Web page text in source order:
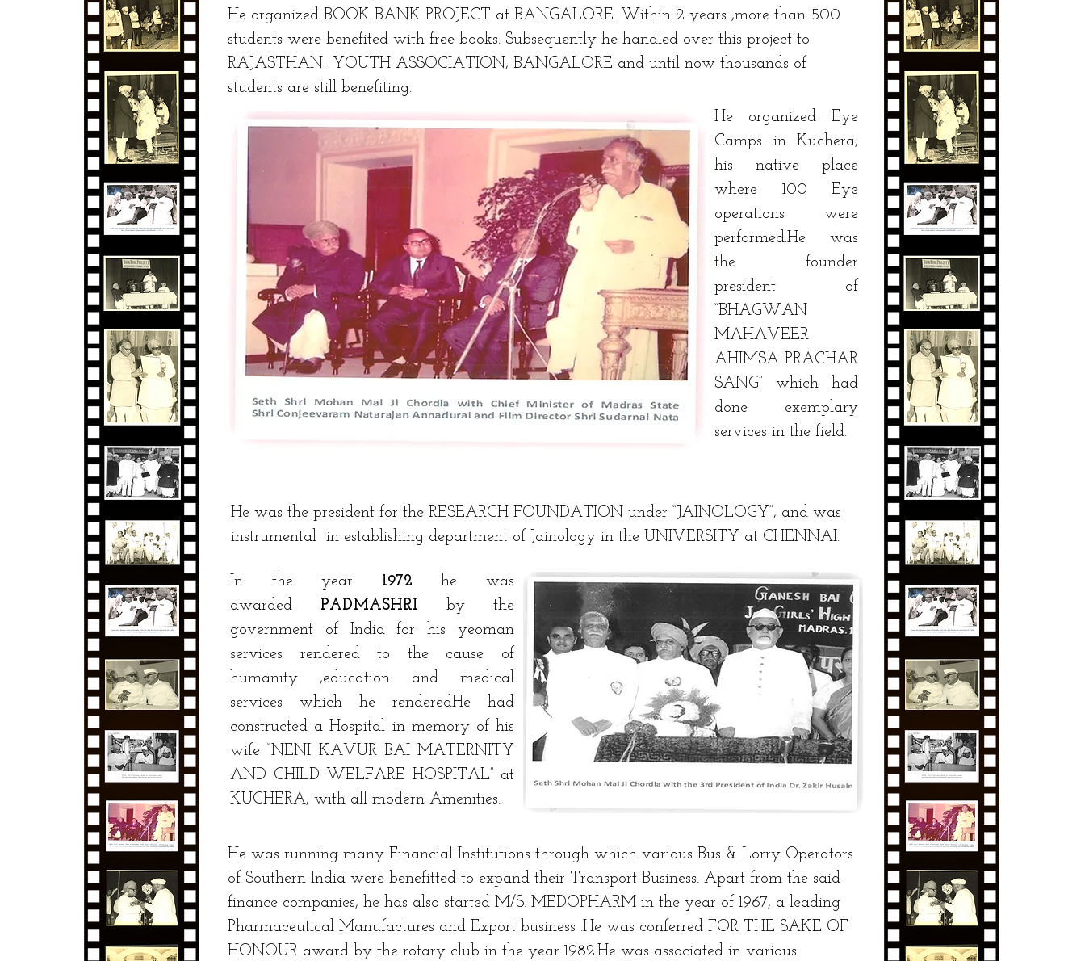
He organized BOOK BANK PROJECT at BANGALORE. Within 2 years ,more than 500
students were benefited with free books. Subsequently he handled over this project to
RAJASTHAN- YOUTH ASSOCIATION, BANGALORE and until now thousands of
students are still benefiting.
He organized Eye
Camps in Kuchera,
his native place
where 100 Eye
operations were
performed.He was
the founder
president of
“BHAGWAN
MAHAVEER
AHIMSA PRACHAR
SANG” which had
done exemplary
services in the field.
He was the president for the RESEARCH FOUNDATION under “JAINOLOGY”, and was
instrumental in establishing department of Jainology in the UNIVERSITY at CHENNAI.
In the year 1972he was
awarded PADMASHRI by the
government of India for his yeoman
services rendered to the cause of
humanity ,education and medical
services which he renderedHe had
constructed a Hospital in memory of his
wife “NENI KAVUR BAI MATERNITY
AND CHILD WELFARE HOSPITAL” at
KUCHERA, with all modern Amenities.
He was running many Financial Institutions through which various Bus & Lorry Operators
of Southern India were benefitted to expand their Transport Business. Apart from the said
finance companies, he has also started M/S. MEDOPHARM in the year of 1967, a leading
Pharmaceutical Manufactures and Export business .He was conferred FOR THE SAKE OF
HONOUR award by the rotary club in the year 1982.He was associated in various